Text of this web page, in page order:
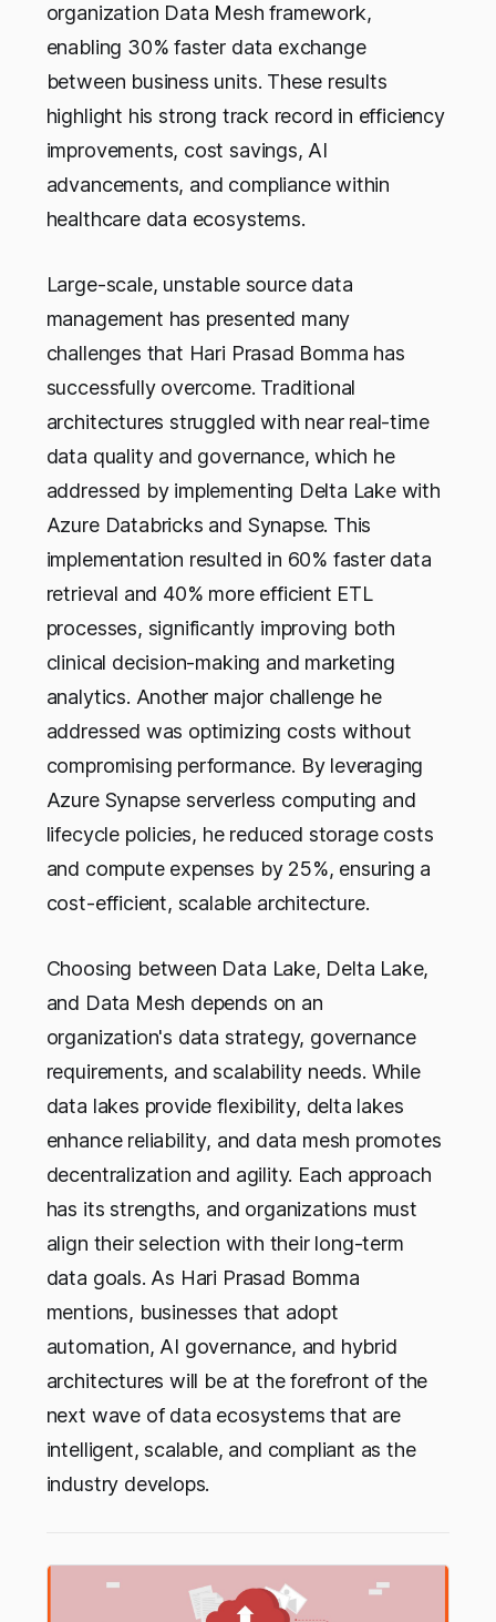
organization Data Mesh framework,
enabling 30% faster data exchange
between business units. These results
highlight his strong track record in efficiency
improvements, cost savings, AI
advancements, and compliance within
healthcare data ecosystems.
Large-scale, unstable source data
management has presented many
challenges that Hari Prasad Bomma has
successfully overcome. Traditional
architectures struggled with near real-time
data quality and governance, which he
addressed by implementing Delta Lake with
Azure Databricks and Synapse. This
implementation resulted in 60% faster data
retrieval and 40% more efficient ETL
processes, significantly improving both
clinical decision-making and marketing
analytics. Another major challenge he
addressed was optimizing costs without
compromising performance. By leveraging
Azure Synapse serverless computing and
lifecycle policies, he reduced storage costs
and compute expenses by 25%, ensuring a
cost-efficient, scalable architecture.
Choosing between Data Lake, Delta Lake,
and Data Mesh depends on an
organization's data strategy, governance
requirements, and scalability needs. While
data lakes provide flexibility, delta lakes
enhance reliability, and data mesh promotes
decentralization and agility. Each approach
has its strengths, and organizations must
align their selection with their long-term
data goals. As Hari Prasad Bomma
mentions, businesses that adopt
automation, AI governance, and hybrid
architectures will be at the forefront of the
next wave of data ecosystems that are
intelligent, scalable, and compliant as the
industry develops.